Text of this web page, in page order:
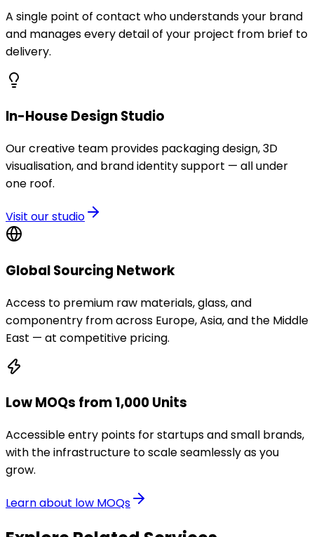
A single point of contact who understands your brand
and manages every detail of your project from brief to
delivery.
In-House Design Studio
Our creative team provides packaging design, 3D
visualisation, and brand identity support — all under
one roof.
Visit our studio
Global Sourcing Network
Access to premium raw materials, glass, and
componentry from across Europe, Asia, and the Middle
East — at competitive pricing.
Low MOQs from 1,000 Units
Accessible entry points for startups and small brands,
with the infrastructure to scale seamlessly as you
grow.
Learn about low MOQs